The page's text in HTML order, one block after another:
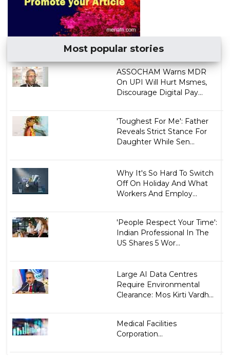
Most popular stories
ASSOCHAM Warns MDR
On UPI Will Hurt Msmes,
Discourage Digital Pay...
'Toughest For Me': Father
Reveals Strict Stance For
Daughter While Sen...
Why It's So Hard To Switch
Off On Holiday And What
Workers And Employ...
'People Respect Your Time':
Indian Professional In The
US Shares 5 Wor...
Large AI Data Centres
Require Environmental
Clearance: Mos Kirti Vardh...
Medical Facilities
Corporation...